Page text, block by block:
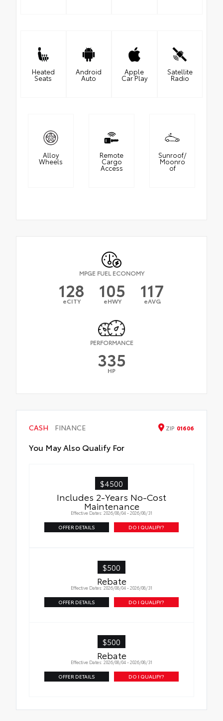
Heated
Seats
Android
Auto
Apple
Car Play
Satellite
Radio
Alloy
Wheels
Remote
Cargo
Access
Sunroof/
Moonro
of
MPGE FUEL ECONOMY
128
eCITY 105
eHWY 117
eAVG
PERFORMANCE
335
HP
CASH FINANCE ZIP 01606
You May Also Qualify For
$4500
Includes 2-Years No-Cost
Maintenance
Effective Dates: 2026/08/04 - 2026/08/31
OFFER DETAILS DO I QUALIFY?
$500
Rebate
Effective Dates: 2026/08/04 - 2026/08/31
OFFER DETAILS DO I QUALIFY?
$500
Rebate
Effective Dates: 2026/08/04 - 2026/08/31
OFFER DETAILS DO I QUALIFY?